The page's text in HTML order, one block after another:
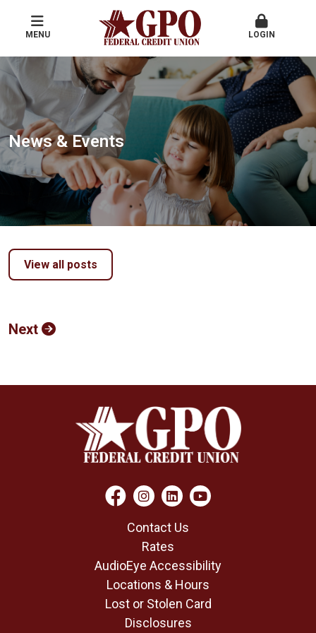
MENU LOGIN
News & Events
View all posts
Next
Contact Us
Rates
AudioEye Accessibility
Locations & Hours
Lost or Stolen Card
Disclosures